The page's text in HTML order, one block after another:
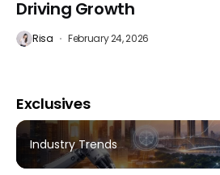
Driving Growth
Risa February 24, 2026
Exclusives
Industry Trends